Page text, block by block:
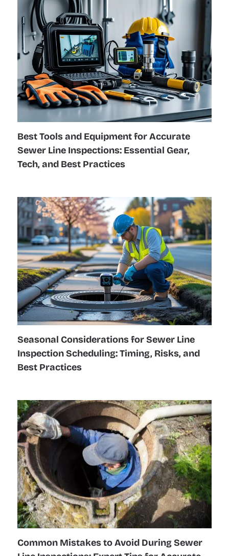
Best Tools and Equipment for Accurate
Sewer Line Inspections: Essential Gear,
Tech, and Best Practices
Seasonal Considerations for Sewer Line
Inspection Scheduling: Timing, Risks, and
Best Practices
Common Mistakes to Avoid During Sewer